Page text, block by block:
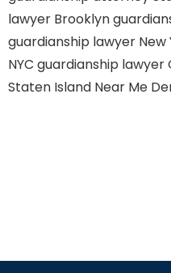
lawyer Brooklyn
guardianship lawyer New
NYC guardianship lawyer
Staten Island Near Me